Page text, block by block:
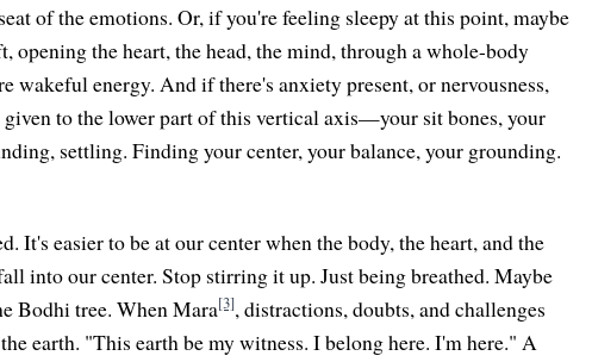
of the emotions. Or, if you're feeling sleepy at this point, maybe
opening the heart, the head, the mind, through a whole-body
wakeful energy. And if there's anxiety present, or nervousness,
to the lower part of this vertical axis—your sit bones, your
settling. Finding your center, your balance, your grounding.
It's easier to be at our center when the body, the heart, and the
into our center. Stop stirring it up. Just being breathed. Maybe
Bodhi tree. When Mara[3], distractions, doubts, and challenges
earth. "This earth be my witness. I belong here. I'm here." A